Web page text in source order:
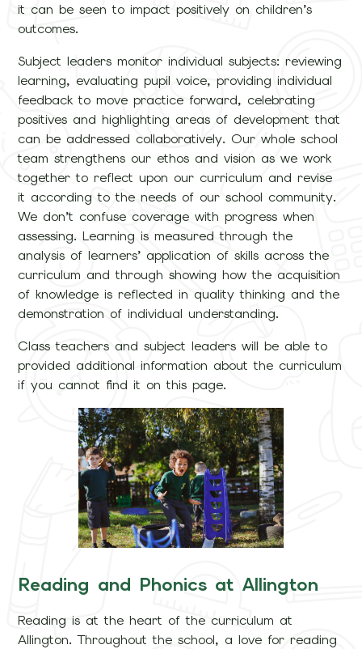
it can be seen to impact positively on children’s
outcomes.
Subject leaders monitor individual subjects: reviewing
learning, evaluating pupil voice, providing individual
feedback to move practice forward, celebrating
positives and highlighting areas of development that
can be addressed collaboratively. Our whole school
team strengthens our ethos and vision as we work
together to reflect upon our curriculum and revise
it according to the needs of our school community.
We don’t confuse coverage with progress when
assessing. Learning is measured through the
analysis of learners’ application of skills across the
curriculum and through showing how the acquisition
of knowledge is reflected in quality thinking and the
demonstration of individual understanding.
Class teachers and subject leaders will be able to
provided additional information about the curriculum
if you cannot find it on this page.
Reading and Phonics at Allington
Reading is at the heart of the curriculum at
Allington. Throughout the school, a love for reading